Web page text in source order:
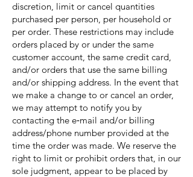
discretion, limit or cancel quantities
purchased per person, per household or
per order. These restrictions may include
orders placed by or under the same
customer account, the same credit card,
and/or orders that use the same billing
and/or shipping address. In the event that
we make a change to or cancel an order,
we may attempt to notify you by
contacting the e‑mail and/or billing
address/phone number provided at the
time the order was made. We reserve the
right to limit or prohibit orders that, in our
sole judgment, appear to be placed by